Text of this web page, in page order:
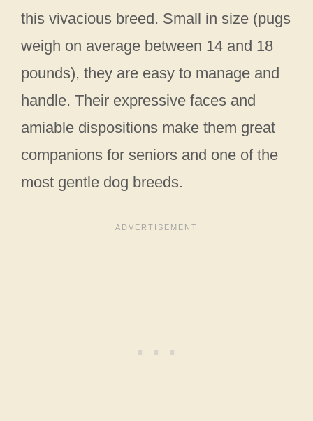
this vivacious breed. Small in size (pugs
weigh on average between 14 and 18
pounds), they are easy to manage and
handle. Their expressive faces and
amiable dispositions make them great
companions for seniors and one of the
most gentle dog breeds.